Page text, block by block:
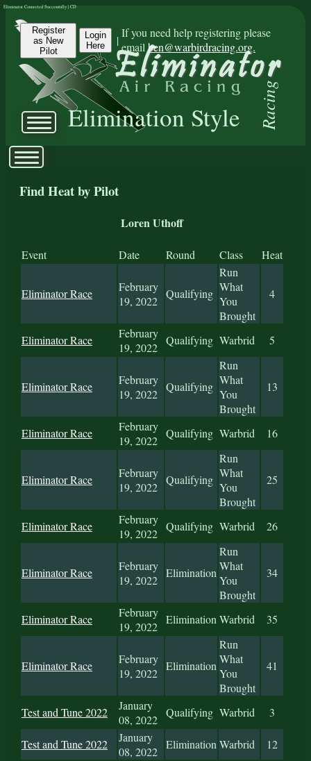
Register
as New
Pilot
Login
Here
|
If you need help registering please
emailben@warbirdracing.org.
Elimination Style Racing
Eliminator Connected Successfully | CD:
Find Heat by Pilot
Loren Uthoff
Event Date Round Class Heat
Eliminator Race
February
19, 2022
Qualifying
Run
What
You
Brought
4
Eliminator Race
February
19, 2022
Qualifying Warbrid 5
Eliminator Race
February
19, 2022
Qualifying
Run
What
You
Brought
13
Eliminator Race
February
19, 2022
Qualifying Warbrid 16
Eliminator Race
February
19, 2022
Qualifying
Run
What
You
Brought
25
Eliminator Race
February
19, 2022
Qualifying Warbrid 26
Eliminator Race
February
19, 2022
Elimination
Run
What
You
Brought
34
Eliminator Race
February
19, 2022
EliminationWarbrid 35
Eliminator Race
February
19, 2022
Elimination
Run
What
You
Brought
41
Test and Tune 2022
January
08, 2022
Qualifying Warbrid 3
Test and Tune 2022
January
08, 2022
EliminationWarbrid 12